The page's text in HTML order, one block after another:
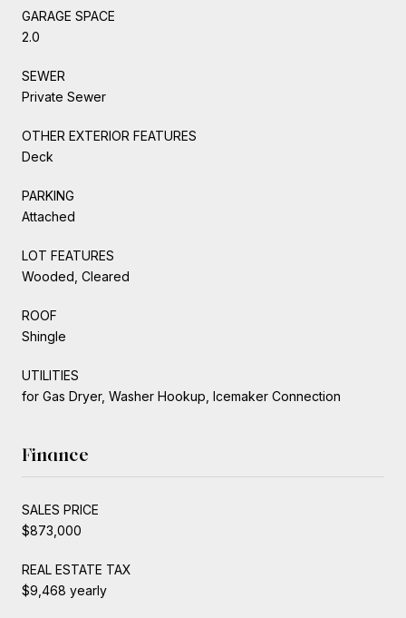
GARAGE SPACE
2.0
SEWER
Private Sewer
OTHER EXTERIOR FEATURES
Deck
PARKING
Attached
LOT FEATURES
Wooded, Cleared
ROOF
Shingle
UTILITIES
for Gas Dryer, Washer Hookup, Icemaker Connection
Finance
SALES PRICE
$873,000
REAL ESTATE TAX
$9,468 yearly